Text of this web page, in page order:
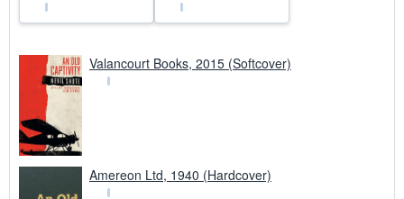
Valancourt Books, 2015 (Softcover)
Amereon Ltd, 1940 (Hardcover)